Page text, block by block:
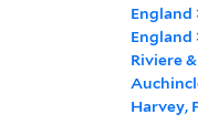
England
England
Riviere
Harvey,